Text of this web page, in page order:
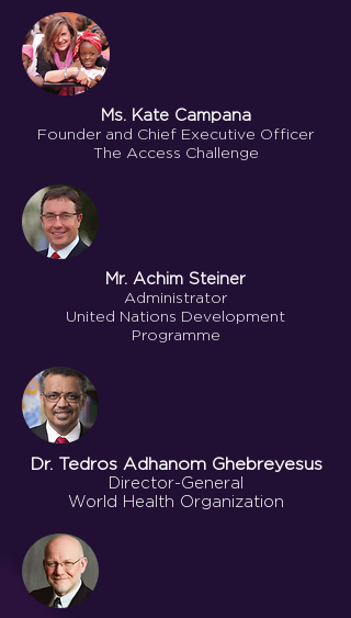
Ms. Kate Campana
Founder and Chief Executive Officer
The Access Challenge
Mr. Achim Steiner
Administrator
United Nations Development
Programme
Dr. Tedros Adhanom Ghebreyesus
Director-General
World Health Organization